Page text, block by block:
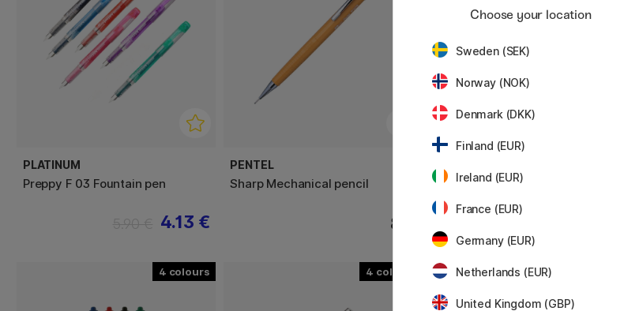
PLATINUM
Preppy F 03 Fountain pen
4.13 €
PENTEL
Sharp Mechanical pencil
8 €
FriXion Clicker Zone 0.7
4 4
22%
Choose your location
Sweden (SEK)
Norway (NOK)
Denmark (DKK)
Finland (EUR)
Ireland (EUR)
France (EUR)
Germany (EUR)
Netherlands (EUR)
United Kingdom (GBP)